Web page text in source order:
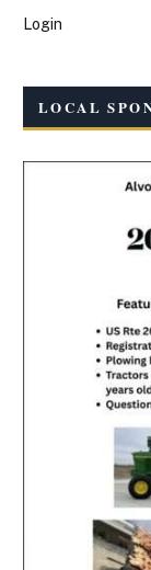
Login
LOCAL